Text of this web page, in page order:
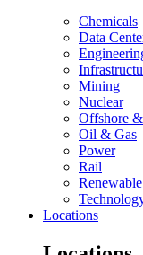
Chemicals
Data
Mining
Nuclear
Offshore
Oil & Gas
Power
Rail
Locations